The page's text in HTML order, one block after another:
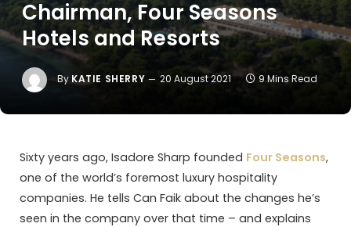
Chairman, Four Seasons
Hotels and Resorts
By KATIE SHERRY 20 August 2021 9 Mins Read
Sixty years ago, Isadore Sharp founded Four Seasons,
one of the world’s foremost luxury hospitality
companies. He tells Can Faik about the changes he’s
seen in the company over that time – and explains